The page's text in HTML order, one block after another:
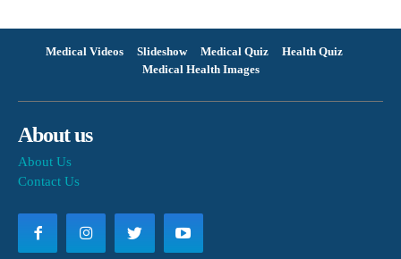
Medical Videos Slideshow Medical Quiz
Health Quiz
Medical Health Images
About us
About Us
Contact Us